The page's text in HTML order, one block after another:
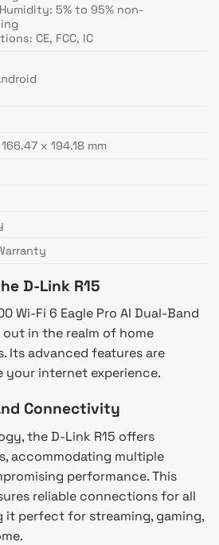
5% to 95% non-
CE, FCC, IC
x 194.18 mm
D-Link R15
Wi-Fi 6 Eagle Pro AI Dual-Band
in the realm of home
Its advanced features are
your internet experience.
Connectivity
the D-Link R15 offers
accommodating multiple
performance. This
reliable connections for all
it perfect for streaming, gaming,